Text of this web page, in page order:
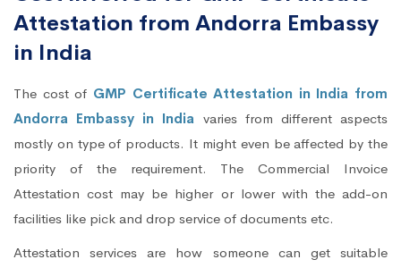
Attestation from Andorra Embassy
in India
The cost of GMP Certificate Attestation in India from
Andorra Embassy in India varies from different aspects
mostly on type of products. It might even be affected by the
priority of the requirement. The Commercial Invoice
Attestation cost may be higher or lower with the add-on
facilities like pick and drop service of documents etc.
Attestation services are how someone can get suitable